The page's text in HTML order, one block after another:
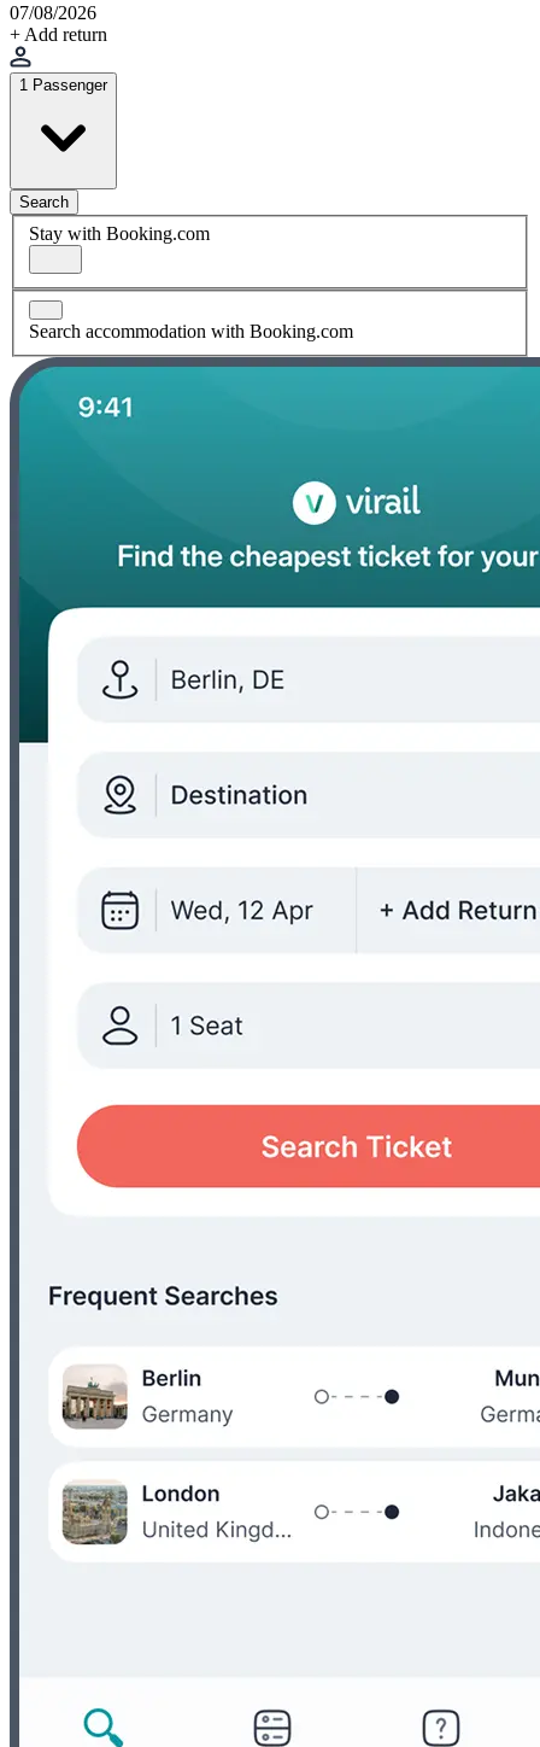
07/08/2026
+ Add return
1 Passenger
Search
Stay with Booking.com
Search accommodation with Booking.com